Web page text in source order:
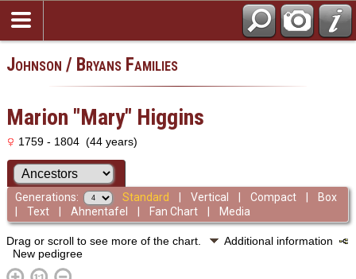
Johnson / Bryans Families
Marion "Mary" Higgins
1759 - 1804 (44 years)
Generations: Standard Vertical Compact|
Box
Text| Ahnentafel Fan Chart| Media
Drag or scroll to see more of the chart.
Additional information
New pedigree